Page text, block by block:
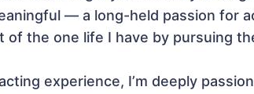
— a long-held passion for
of the one life I have by pursuing
experience, I’m deeply